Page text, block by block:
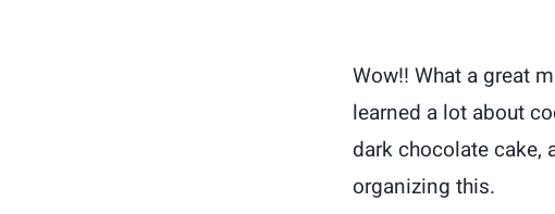
Wow!! What a great
learned a lot about
dark chocolate cake,
organizing this.